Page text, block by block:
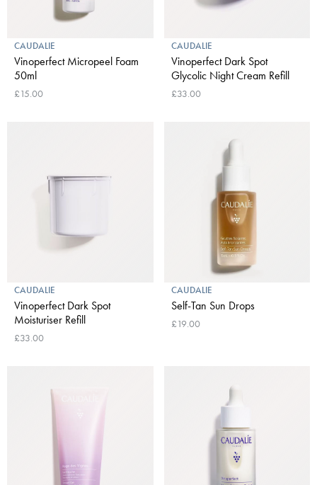
CAUDALIE
Vinoperfect Micropeel Foam
50ml
£15.00
CAUDALIE
Vinoperfect Dark Spot
Glycolic Night Cream Refill
£33.00
CAUDALIE
Vinoperfect Dark Spot
Moisturiser Refill
£33.00
CAUDALIE
Self-Tan Sun Drops
£19.00